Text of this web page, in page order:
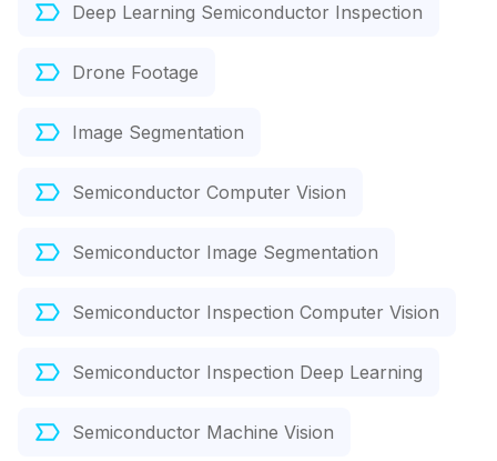
Deep Learning Semiconductor Inspection
Drone Footage
Image Segmentation
Semiconductor Computer Vision
Semiconductor Image Segmentation
Semiconductor Inspection Computer Vision
Semiconductor Inspection Deep Learning
Semiconductor Machine Vision